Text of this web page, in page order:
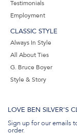
Testimonials
Employment
CLASSIC STYLE
Always In Style
All About Ties
G. Bruce Boyer
Style & Story
LOVE BEN SILVER'S
Sign up for our emails
order.